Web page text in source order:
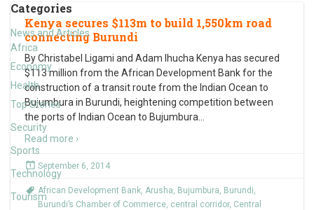
Categories
News and Articles
Africa
Economy
Health
Top Stories
Security
Sports
Technology
Tourism
Kenya secures $113m to build 1,550km road
connecting Burundi
By Christabel Ligami and Adam Ihucha Kenya has secured
$113 million from the African Development Bank for the
construction of a transit route from the Indian Ocean to
Bujumbura in Burundi, heightening competition between
the ports of Indian Ocean to Bujumbura
Read more ›
September 6, 2014
African Development Bank, Arusha, Bujumbura, Burundi,
Burundi’s Chamber of Commerce, central corridor, Central